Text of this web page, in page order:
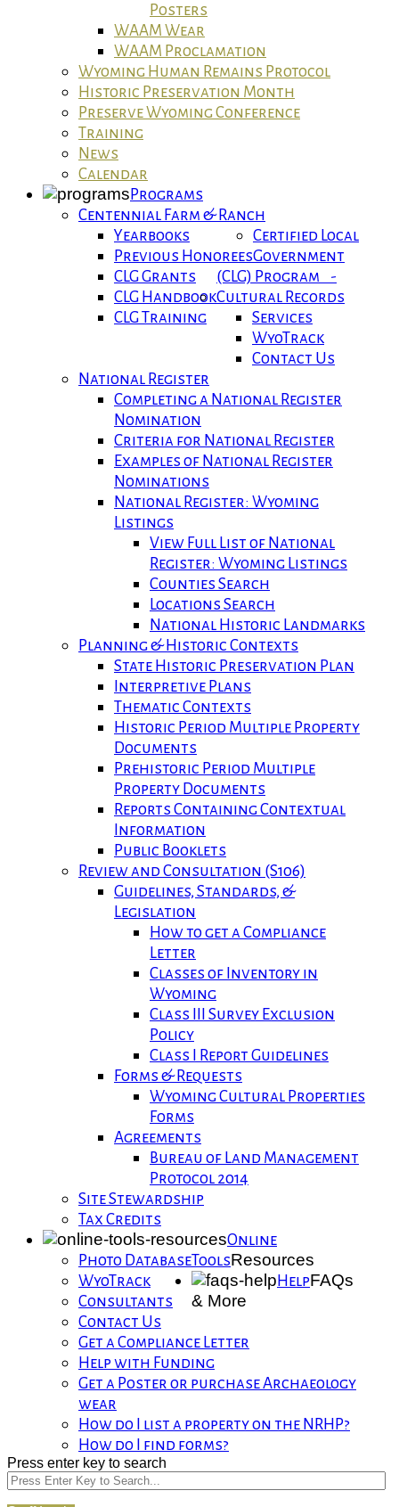
Posters
WAAM Wear
WAAM Proclamation
Wyoming Human Remains Protocol
Historic Preservation Month
Preserve Wyoming Conference
Training
News
Calendar
Programs
Centennial Farm & Ranch
Yearbooks
Previous Honorees
Certified Local
Government
(CLG) Program -
CLG Grants
CLG Handbook
CLG Training
Cultural Records
Services
WyoTrack
Contact Us
National Register
Completing a National Register
Nomination
Criteria for National Register
Examples of National Register
Nominations
National Register: Wyoming
Listings
View Full List of National
Register: Wyoming Listings
Counties Search
Locations Search
National Historic Landmarks
Planning & Historic Contexts
State Historic Preservation Plan
Interpretive Plans
Thematic Contexts
Historic Period Multiple Property
Documents
Prehistoric Period Multiple
Property Documents
Reports Containing Contextual
Information
Public Booklets
Review and Consultation (S106)
Guidelines, Standards, &
Legislation
How to get a Compliance
Letter
Classes of Inventory in
Wyoming
Class III Survey Exclusion
Policy
Class I Report Guidelines
Forms & Requests
Wyoming Cultural Properties
Forms
Agreements
Bureau of Land Management
Protocol 2014
Site Stewardship
Tax Credits
Online
ToolsResources
Photo Database
WyoTrack
Consultants
HelpFAQs
& More
Contact Us
Get a Compliance Letter
Help with Funding
Get a Poster or purchase Archaeology
wear
How do I list a property on the NRHP?
How do I find forms?
Press enter key to search